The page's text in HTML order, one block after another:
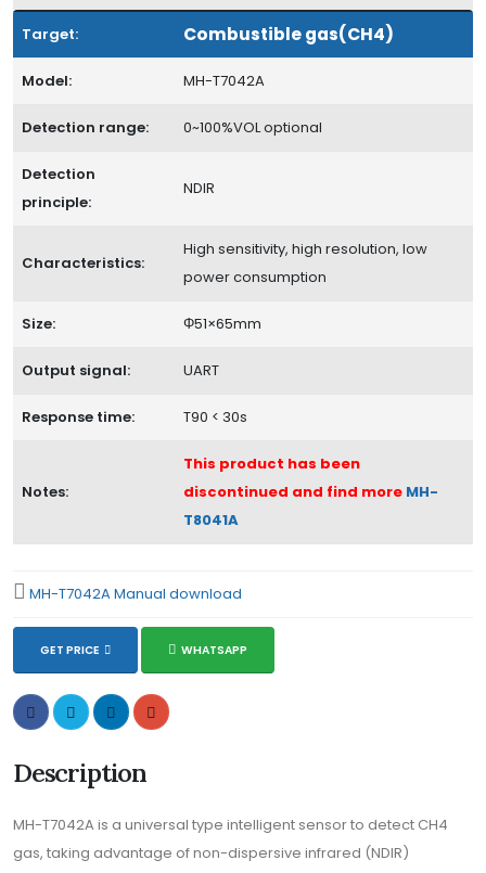
Target: Combustible gas(CH4)
Model: MH-T7042A
Detection range: 0~100%VOL optional
Detection
principle:
NDIR
Characteristics:
High sensitivity, high resolution, low
power consumption
Size: Φ51×65mm
Output signal: UART
Response time: T90 < 30s
Notes:
This product has been
discontinued and find more MH-
T8041A
MH-T7042A Manual download
GET PRICE WHATSAPP
Description
MH-T7042A is a universal type intelligent sensor to detect CH4
gas, taking advantage of non-dispersive infrared (NDIR)